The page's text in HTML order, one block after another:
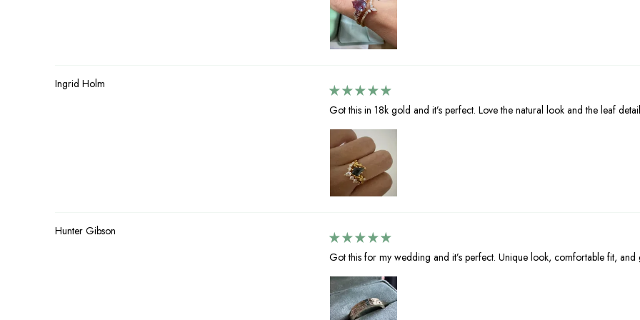
Ingrid Holm
Got this in 18k gold and it’s perfect. Love the natural look and the leaf
Hunter Gibson
Got this for my wedding and it’s perfect. Unique look, comfortable fit, and